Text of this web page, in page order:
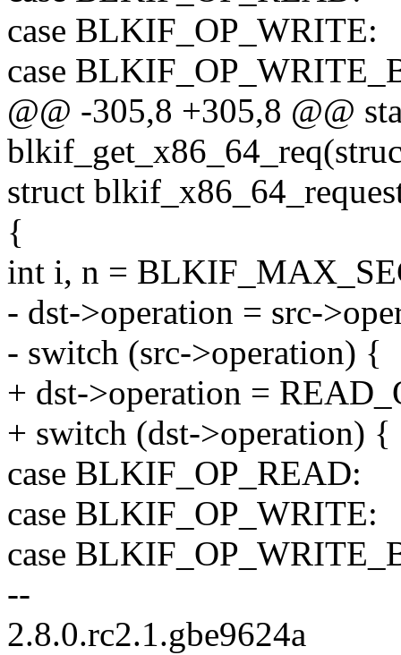
case BLKIF_OP_WRITE:
case
@@ -305,8 +305,8 @@
struct
{
int i, n =
- dst->operation = src-
- switch (src->operation) {
+ dst->operation =
+ switch (dst->operation) {
case BLKIF_OP_READ:
case BLKIF_OP_WRITE:
case
--
2.8.0.rc2.1.gbe9624a